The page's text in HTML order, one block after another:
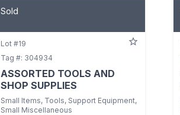
Sold
Lot #19
Tag #: 304934
ASSORTED TOOLS AND
SHOP SUPPLIES
Small Items, Tools, Support Equipment,
Small Miscellaneous